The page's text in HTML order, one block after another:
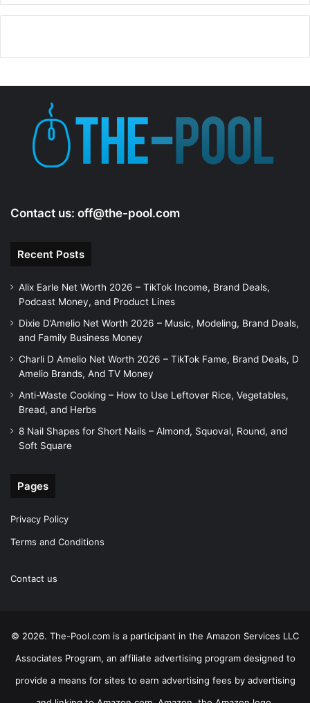
Contact us: off@the-pool.com
Recent Posts
Alix Earle Net Worth 2026 – TikTok Income, Brand Deals,
Podcast Money, and Product Lines
Dixie D’Amelio Net Worth 2026 – Music, Modeling, Brand Deals,
and Family Business Money
Charli D Amelio Net Worth 2026 – TikTok Fame, Brand Deals, D
Amelio Brands, And TV Money
Anti-Waste Cooking – How to Use Leftover Rice, Vegetables,
Bread, and Herbs
8 Nail Shapes for Short Nails – Almond, Squoval, Round, and
Soft Square
Pages
Privacy Policy
Terms and Conditions
Contact us
© 2026. The-Pool.com is a participant in the Amazon Services LLC
Associates Program, an affiliate advertising program designed to
provide a means for sites to earn advertising fees by advertising